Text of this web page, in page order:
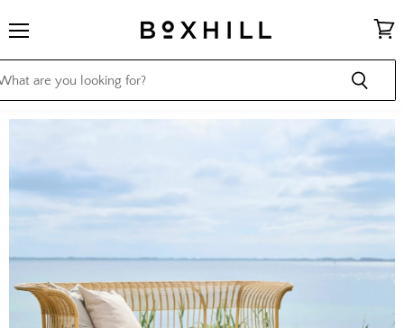
cart